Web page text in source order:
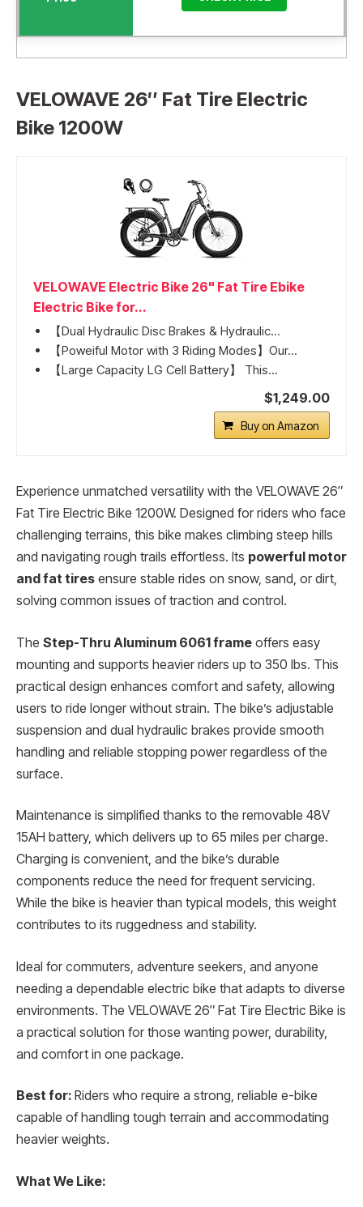
VELOWAVE 26″ Fat Tire Electric
Bike 1200W
VELOWAVE Electric Bike 26" Fat Tire Ebike
Electric Bike for...
【Dual Hydraulic Disc Brakes & Hydraulic...
【Poweiful Motor with 3 Riding Modes】Our...
【Large Capacity LG Cell Battery】 This...
$1,249.00
Buy on Amazon
Experience unmatched versatility with the VELOWAVE 26″
Fat Tire Electric Bike 1200W. Designed for riders who face
challenging terrains, this bike makes climbing steep hills
and navigating rough trails effortless. Its powerful motor
and fat tires ensure stable rides on snow, sand, or dirt,
solving common issues of traction and control.
The Step-Thru Aluminum 6061 frame offers easy
mounting and supports heavier riders up to 350 lbs. This
practical design enhances comfort and safety, allowing
users to ride longer without strain. The bike’s adjustable
suspension and dual hydraulic brakes provide smooth
handling and reliable stopping power regardless of the
surface.
Maintenance is simplified thanks to the removable 48V
15AH battery, which delivers up to 65 miles per charge.
Charging is convenient, and the bike’s durable
components reduce the need for frequent servicing.
While the bike is heavier than typical models, this weight
contributes to its ruggedness and stability.
Ideal for commuters, adventure seekers, and anyone
needing a dependable electric bike that adapts to diverse
environments. The VELOWAVE 26″ Fat Tire Electric Bike is
a practical solution for those wanting power, durability,
and comfort in one package.
Best for: Riders who require a strong, reliable e-bike
capable of handling tough terrain and accommodating
heavier weights.
What We Like: